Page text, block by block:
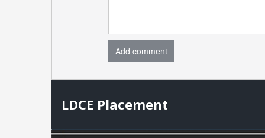
Add comment
LDCE Placement